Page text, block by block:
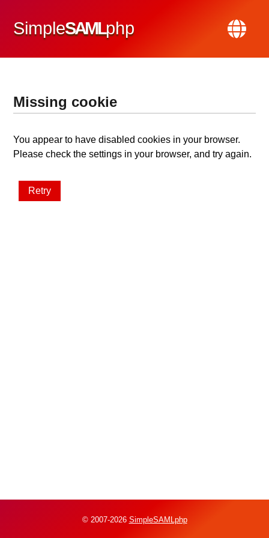
SimpleSAMLphp
Missing cookie
You appear to have disabled cookies in your browser.
Please check the settings in your browser, and try again.
Retry
© 2007-2026 SimpleSAMLphp